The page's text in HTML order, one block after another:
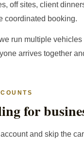
off sites, client
coordinated booking.
run multiple vehicles
arrives together
for
and skip the